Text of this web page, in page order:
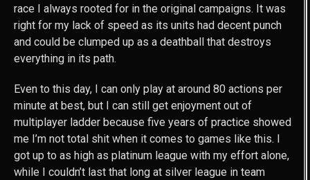
race I always rooted for in the original campaigns. It was
right for my lack of speed as its units had decent punch
and could be clumped up as a deathball that destroys
everything in its path.
Even to this day, I can only play at around 80 actions per
minute at best, but I can still get enjoyment out of
multiplayer ladder because five years of practice showed
me I’m not total shit when it comes to games like this. I
got up to as high as platinum league with my effort alone,
while I couldn’t last that long at silver league in team